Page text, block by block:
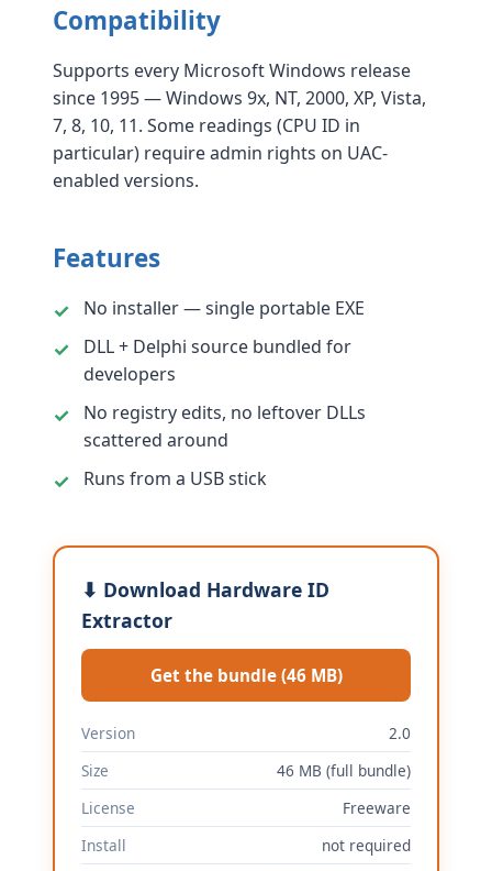
Compatibility
Supports every Microsoft Windows release
since 1995 — Windows 9x, NT, 2000, XP, Vista,
7, 8, 10, 11. Some readings (CPU ID in
particular) require admin rights on UAC-
enabled versions.
Features
No installer — single portable EXE
DLL + Delphi source bundled for
developers
No registry edits, no leftover DLLs
scattered around
Runs from a USB stick
⬇ Download Hardware ID
Extractor
Get the bundle (46 MB)
Version
2.0
Size
46 MB (full bundle)
License
Freeware
Install
not required